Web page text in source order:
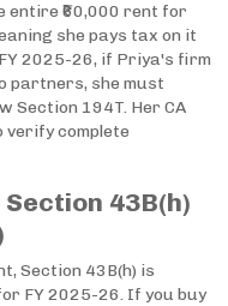
entire ₹60,000 rent for
she pays tax on it
2025-26, if Priya's firm
partners, she must
Section 194T. Her CA
verify complete
43B(h)
Section 43B(h) is
FY 2025-26. If you buy